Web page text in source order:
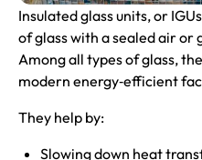
Insulated glass units, or
of glass with a sealed air or
Among all types of glass,
modern energy‑efficient
They help by:
Slowing down heat